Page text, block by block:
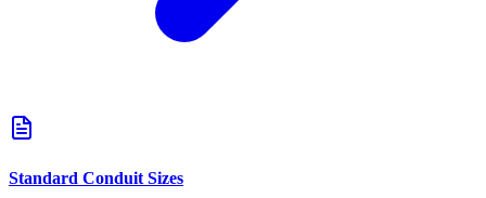
Standard Conduit Sizes